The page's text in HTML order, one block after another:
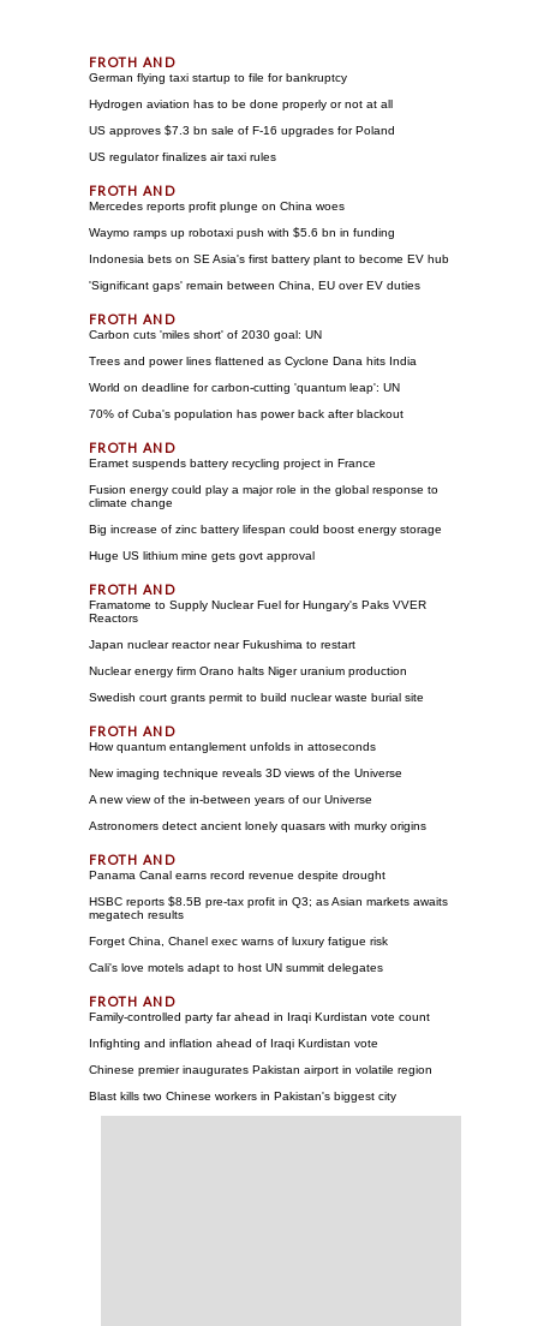
German flying taxi startup to file for bankruptcy
Hydrogen aviation has to be done properly or not at all
US approves $7.3 bn sale of F-16 upgrades for Poland
US regulator finalizes air taxi rules
Mercedes reports profit plunge on China woes
Waymo ramps up robotaxi push with $5.6 bn in funding
Indonesia bets on SE Asia's first battery plant to become EV hub
'Significant gaps' remain between China, EU over EV duties
Carbon cuts 'miles short' of 2030 goal: UN
Trees and power lines flattened as Cyclone Dana hits India
World on deadline for carbon-cutting 'quantum leap': UN
70% of Cuba's population has power back after blackout
Eramet suspends battery recycling project in France
Fusion energy could play a major role in the global response to
climate change
Big increase of zinc battery lifespan could boost energy storage
Huge US lithium mine gets govt approval
Framatome to Supply Nuclear Fuel for Hungary's Paks VVER
Reactors
Japan nuclear reactor near Fukushima to restart
Nuclear energy firm Orano halts Niger uranium production
Swedish court grants permit to build nuclear waste burial site
How quantum entanglement unfolds in attoseconds
New imaging technique reveals 3D views of the Universe
A new view of the in-between years of our Universe
Astronomers detect ancient lonely quasars with murky origins
Panama Canal earns record revenue despite drought
HSBC reports $8.5B pre-tax profit in Q3; as Asian markets awaits
megatech results
Forget China, Chanel exec warns of luxury fatigue risk
Cali's love motels adapt to host UN summit delegates
Family-controlled party far ahead in Iraqi Kurdistan vote count
Infighting and inflation ahead of Iraqi Kurdistan vote
Chinese premier inaugurates Pakistan airport in volatile region
Blast kills two Chinese workers in Pakistan's biggest city